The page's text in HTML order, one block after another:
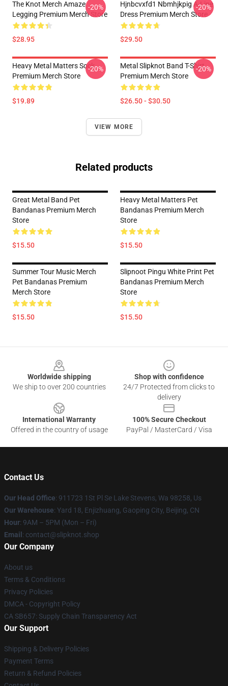
The Knot Merch Amaze
Legging Premium Merch Store
$28.95
-20%
Hjnbcvxfd1 Nbmhjkpig A-Line
Dress Premium Merch Store
$29.50
-20%
Heavy Metal Matters Sock
Premium Merch Store
$19.89
-20%
Metal Slipknot Band T-Shirt
Premium Merch Store
$26.50 - $30.50
-20%
VIEW MORE
Related products
Great Metal Band Pet
Bandanas Premium Merch
Store
$15.50
Heavy Metal Matters Pet
Bandanas Premium Merch
Store
$15.50
Summer Tour Music Merch
Pet Bandanas Premium
Merch Store
$15.50
Slipnoot Pingu White Print Pet
Bandanas Premium Merch
Store
$15.50
Worldwide shipping
We ship to over 200 countries
Shop with confidence
24/7 Protected from clicks to
delivery
International Warranty
Offered in the country of usage
100% Secure Checkout
PayPal / MasterCard / Visa
Contact Us
Our Head Office: 911723 1St Pl Se Lake Stevens, Wa 98258, Us
Our Warehouse: Yard 18, Enjizhuang, Gaoping City, Beijing, CN
Hour: 9AM – 5PM (Mon – Fri)
Email : contact@slipknot.shop
Our Company
About us
Terms & Conditions
Privacy Policies
DMCA - Copyright Policy
CA SB657: Supply Chain Transparency Act
Our Support
Shipping & Delivery Policies
Payment Terms
Return & Refund Policies